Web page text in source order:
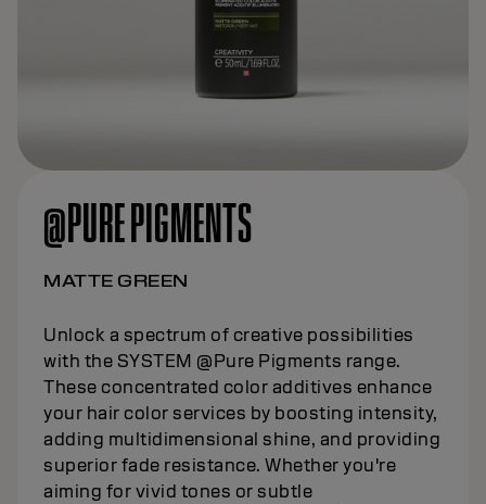
@PURE PIGMENTS
MATTE GREEN
Unlock a spectrum of creative possibilities
with the SYSTEM @Pure Pigments range.
These concentrated color additives enhance
your hair color services by boosting intensity,
adding multidimensional shine, and providing
superior fade resistance. Whether you're
aiming for vivid tones or subtle